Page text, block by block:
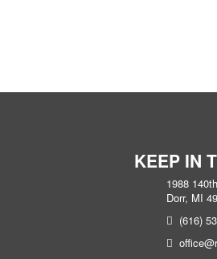
KEEP IN
1988
Dorr, MI
(616)